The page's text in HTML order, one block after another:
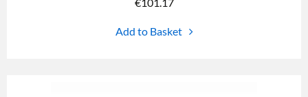
Add to Basket